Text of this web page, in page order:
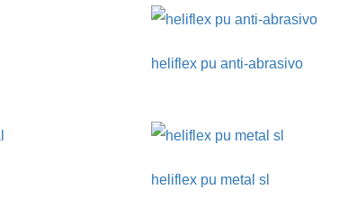
heliflex pu anti-abrasivo
heliflex pu metal sl